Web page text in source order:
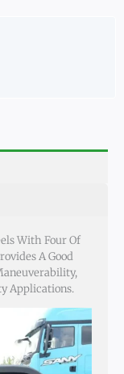
With Four Of
A Good
Applications.